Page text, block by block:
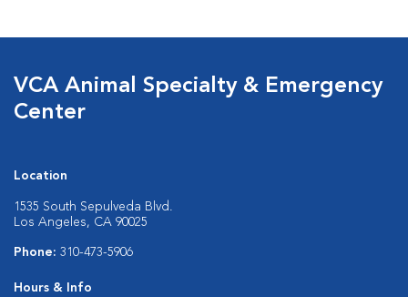
VCA Animal Specialty & Emergency
Center
Location
1535 South Sepulveda Blvd.
Los Angeles, CA 90025
Phone: 310-473-5906
Hours & Info